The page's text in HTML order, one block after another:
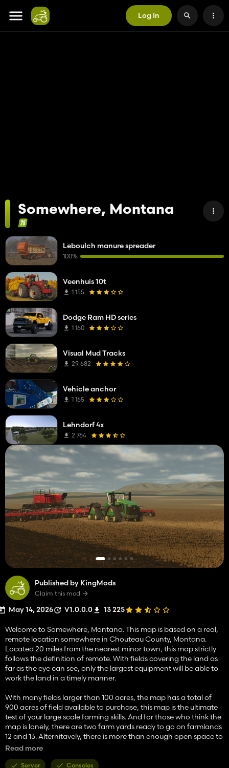
Log In
Somewhere, Montana
Published by KingMods
Claim this mod
May 14, 2026 V1.0.0.0 13 225
Welcome to Somewhere, Montana. This map is based on a real,
remote location somewhere in Chouteau County, Montana.
Located 20 miles from the nearest minor town, this map strictly
follows the definition of remote. With fields covering the land as
far as the eye can see, only the largest equipment will be able to
work the land in a timely manner.
With many fields larger than 100 acres, the map has a total of
900 acres of field available to purchase, this map is the ultimate
test of your large scale farming skills. And for those who think the
map is lonely, there are two farm yards ready to go on farmlands
12 and 13. Alternitavely, there is more than enough open space to
add your own, or keep yourself company with large animal
products, and a warehouse is included to faciliate the
Read more
Server Consoles
Leboulch manure spreader
100%
Veenhuis 10t
1 155
Dodge Ram HD series
1 160
Visual Mud Tracks
29 682
Vehicle anchor
1 165
Lehndorf 4x
2 764